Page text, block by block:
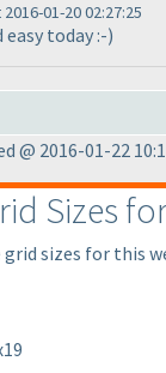
01-20 02:27:25
today :-)
@ 2016-01-22
Sizes
sizes for this